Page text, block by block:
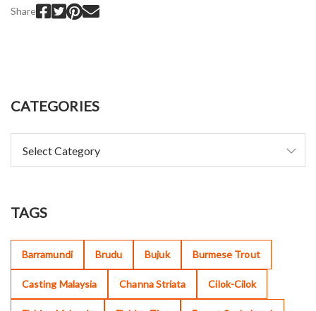
Share
CATEGORIES
TAGS
Barramundi Brudu Bujuk Burmese Trout
Casting Malaysia Channa Striata Cilok-Cilok